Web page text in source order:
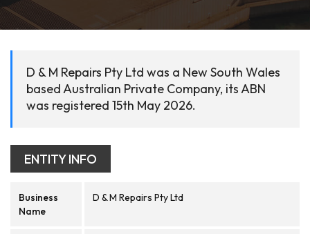
D & M Repairs Pty Ltd was a New South Wales
based Australian Private Company, its ABN
was registered 15th May 2026.
ENTITY INFO
Business
Name
D & M Repairs Pty Ltd